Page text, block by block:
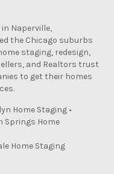
Naperville,
the Chicago suburbs
staging, redesign,
and Realtors trust
to get their homes
Home Staging •
Springs Home
Home Staging